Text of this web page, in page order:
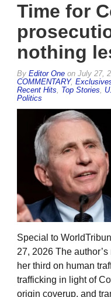
Time for
nothing
By Editor One on July 27,
COMMENTARY,
Recent Hits, Top Stories,
Politics
Special to
27, 2026 The
her third on human
trafficking in light of
origin coverup, and